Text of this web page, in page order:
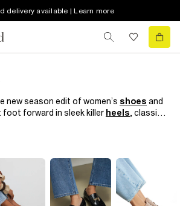
delivery available | Learn more
new season edit of women’s shoes and
foot forward in sleek killer heels, classic